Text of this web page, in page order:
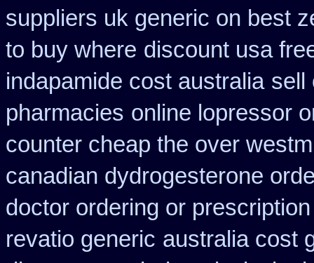
suppliers uk generic on best
to buy where discount usa
indapamide cost australia sell
pharmacies online lopressor
counter cheap the over
canadian dydrogesterone
doctor ordering or
revatio generic australia cost